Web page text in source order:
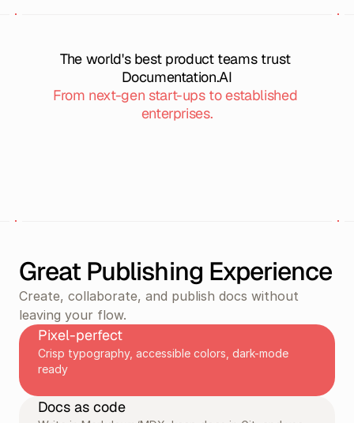
The world's best product teams trust
Documentation.AI
From next-gen start-ups to established
enterprises.
Great Publishing Experience
Create, collaborate, and publish docs without
leaving your flow.
Pixel-perfect
Crisp typography, accessible colors, dark-mode
ready
Docs as code